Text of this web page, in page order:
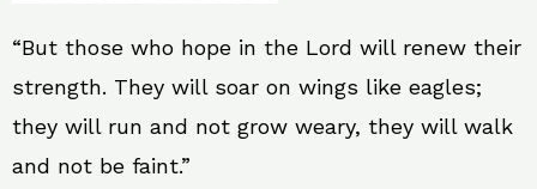
“But those who hope in the Lord will renew their
strength. They will soar on wings like eagles;
they will run and not grow weary, they will walk
and not be faint.”